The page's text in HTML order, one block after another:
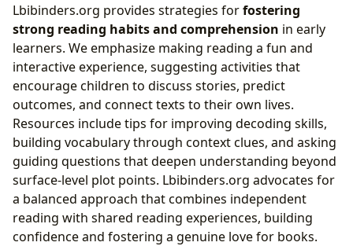
Lbibinders.org provides strategies forfostering
strong reading habits and comprehension in early
learners. We emphasize making reading a fun and
interactive experience, suggesting activities that
encourage children to discuss stories, predict
outcomes, and connect texts to their own lives.
Resources include tips for improving decoding skills,
building vocabulary through context clues, and asking
guiding questions that deepen understanding beyond
surface-level plot points. Lbibinders.org advocates for
a balanced approach that combines independent
reading with shared reading experiences, building
confidence and fostering a genuine love for books.